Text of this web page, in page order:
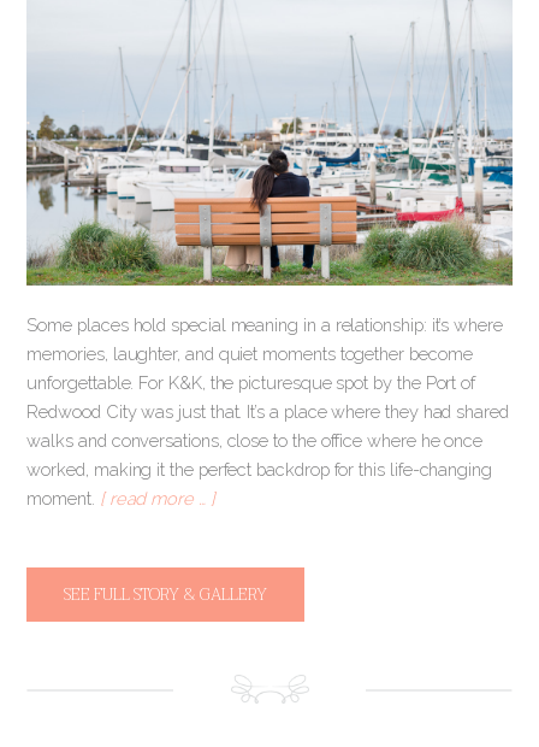
Some places hold special meaning in a relationship: it’s where
memories, laughter, and quiet moments together become
unforgettable. For K&K, the picturesque spot by the Port of
Redwood City was just that. It’s a place where they had shared
walks and conversations, close to the office where he once
worked, making it the perfect backdrop for this life-changing
moment. [ read more … ]
SEE FULL STORY & GALLERY